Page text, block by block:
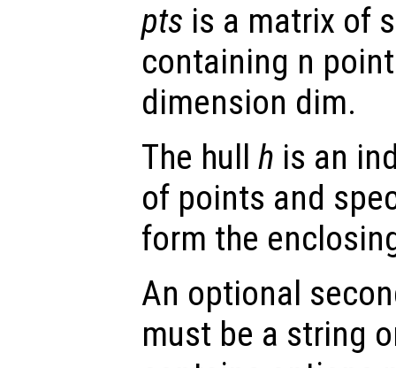
pts is a matrix of
containing n
dimension dim.
The hull h is an
of points and
form the
An optional
must be a string